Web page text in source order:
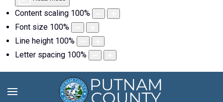
Content scaling 100%
Font size 100%
Line height 100%
Letter spacing 100%